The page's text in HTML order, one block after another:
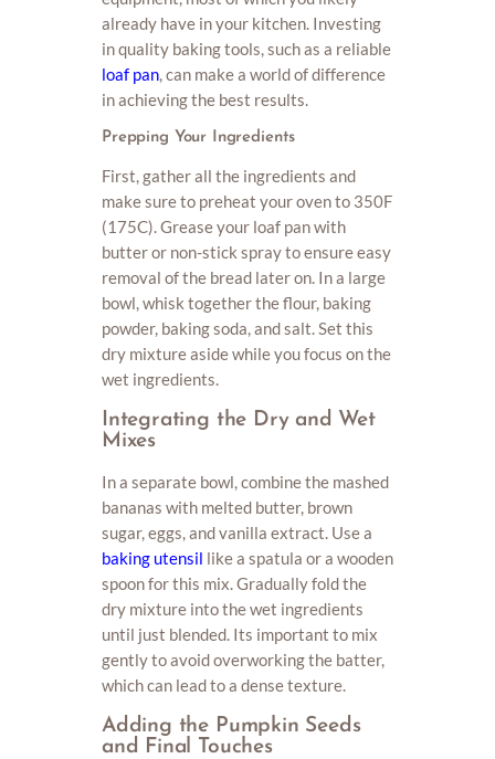
already have in your kitchen. Investing
in quality baking tools, such as a reliable
loaf pan, can make a world of difference
in achieving the best results.
Prepping Your Ingredients
First, gather all the ingredients and
make sure to preheat your oven to 350F
(175C). Grease your loaf pan with
butter or non-stick spray to ensure easy
removal of the bread later on. In a large
bowl, whisk together the flour, baking
powder, baking soda, and salt. Set this
dry mixture aside while you focus on the
wet ingredients.
Integrating the Dry and Wet
Mixes
In a separate bowl, combine the mashed
bananas with melted butter, brown
sugar, eggs, and vanilla extract. Use a
baking utensil like a spatula or a wooden
spoon for this mix. Gradually fold the
dry mixture into the wet ingredients
until just blended. Its important to mix
gently to avoid overworking the batter,
which can lead to a dense texture.
Adding the Pumpkin Seeds
and Final Touches